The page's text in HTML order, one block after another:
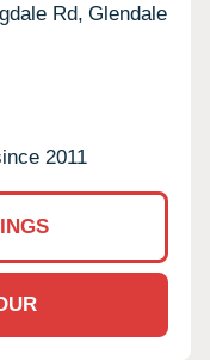
Rd, Glendale
2011